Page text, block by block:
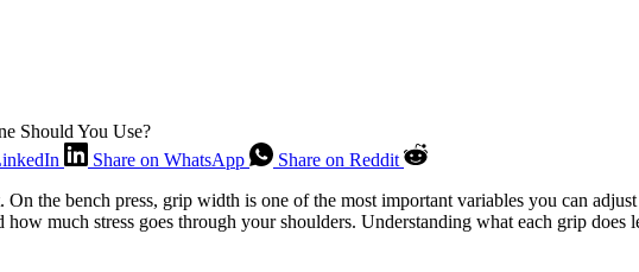
Should You Use?
Share on WhatsApp
Share on Reddit
the bench press, grip width is one of the most important variables you can
much stress goes through your shoulders. Understanding what each grip does